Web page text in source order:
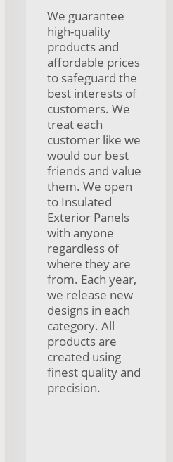
We guarantee
high-quality
products and
affordable prices
to safeguard the
best interests of
customers. We
treat each
customer like we
would our best
friends and value
them. We open
to Insulated
Exterior Panels
with anyone
regardless of
where they are
from. Each year,
we release new
designs in each
category. All
products are
created using
finest quality and
precision.